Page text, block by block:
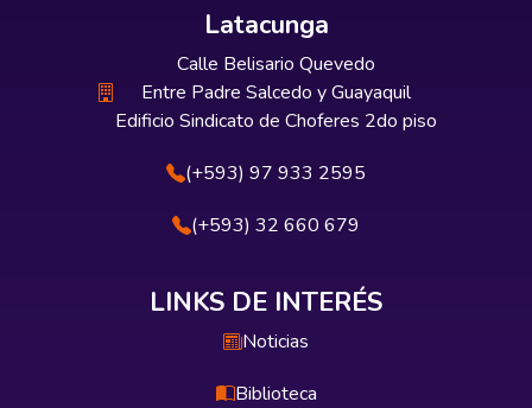
Latacunga
Calle Belisario Quevedo
Entre Padre Salcedo y Guayaquil
Edificio Sindicato de Choferes 2do piso
(+593) 97 933 2595
(+593) 32 660 679
LINKS DE INTERÉS
Noticias
Biblioteca